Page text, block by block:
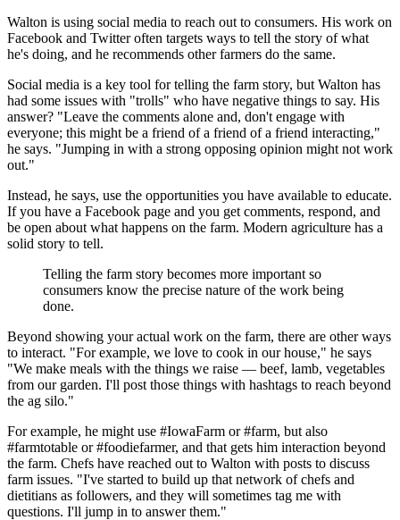
Walton is using social media to reach out to consumers. His work on
Facebook and Twitter often targets ways to tell the story of what
he's doing, and he recommends other farmers do the same.
Social media is a key tool for telling the farm story, but Walton has
had some issues with "trolls" who have negative things to say. His
answer? "Leave the comments alone and, don't engage with
everyone; this might be a friend of a friend of a friend interacting,"
he says. "Jumping in with a strong opposing opinion might not work
out."
Instead, he says, use the opportunities you have available to educate.
If you have a Facebook page and you get comments, respond, and
be open about what happens on the farm. Modern agriculture has a
solid story to tell.
Telling the farm story becomes more important so
consumers know the precise nature of the work being
done.
Beyond showing your actual work on the farm, there are other ways
to interact. "For example, we love to cook in our house," he says
"We make meals with the things we raise — beef, lamb, vegetables
from our garden. I'll post those things with hashtags to reach beyond
the ag silo."
For example, he might use #IowaFarm or #farm, but also
#farmtotable or #foodiefarmer, and that gets him interaction beyond
the farm. Chefs have reached out to Walton with posts to discuss
farm issues. "I've started to build up that network of chefs and
dietitians as followers, and they will sometimes tag me with
questions. I'll jump in to answer them."